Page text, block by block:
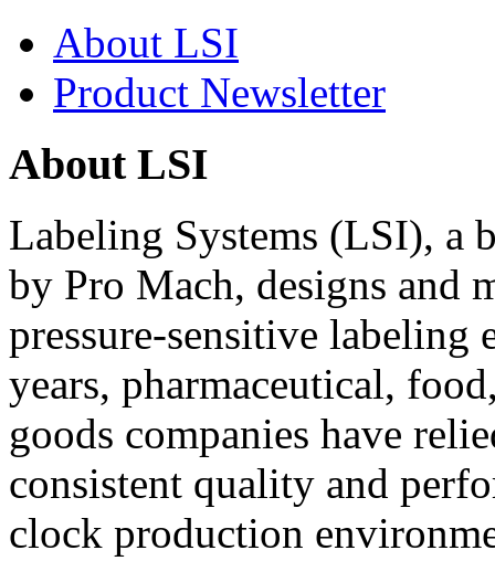
About LSI
Product Newsletter
About LSI
Labeling Systems (LSI), a
by Pro Mach, designs and
pressure-sensitive labeling
years, pharmaceutical,
goods companies have
consistent quality and
clock production